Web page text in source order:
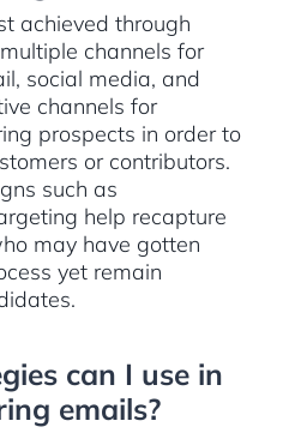
achieved through
channels for
social media, and
channels for
prospects in order to
or contributors.
such as
help recapture
may have gotten
yet remain
can I use in
emails?